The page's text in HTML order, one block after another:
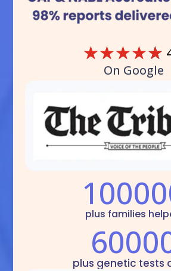
☆☆☆☆☆
On Google
plus families
plus genetic tests